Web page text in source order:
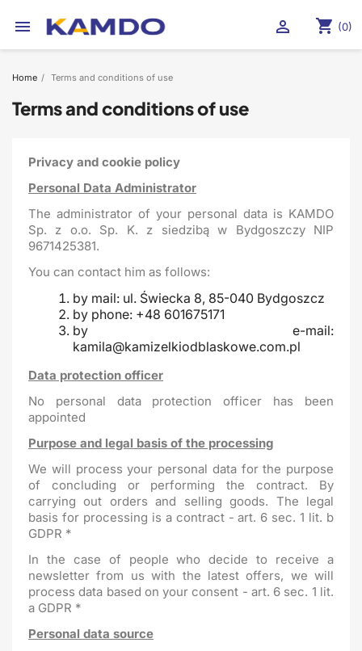
 shopping_cart (0)

Home Terms and conditions of use
Terms and conditions of use
Privacy and cookie policy
Personal Data Administrator
The administrator of your personal data is KAMDO
Sp. z o.o. Sp. K. z siedzibą w Bydgoszczy NIP
9671425381.
You can contact him as follows:
by mail: ul. Świecka 8, 85-040 Bydgoszcz
by phone: +48 601675171
by e-mail:
kamila@kamizelkiodblaskowe.com.pl
Data protection officer
No personal data protection officer has been
appointed
Purpose and legal basis of the processing
We will process your personal data for the purpose
of concluding or performing the contract. By
carrying out orders and selling goods. The legal
basis for processing is a contract - art. 6 sec. 1 lit. b
GDPR *
In the case of people who decide to receive a
newsletter from us with the latest offers, we will
process data based on your consent - art. 6 sec. 1 lit.
a GDPR *
Personal data source